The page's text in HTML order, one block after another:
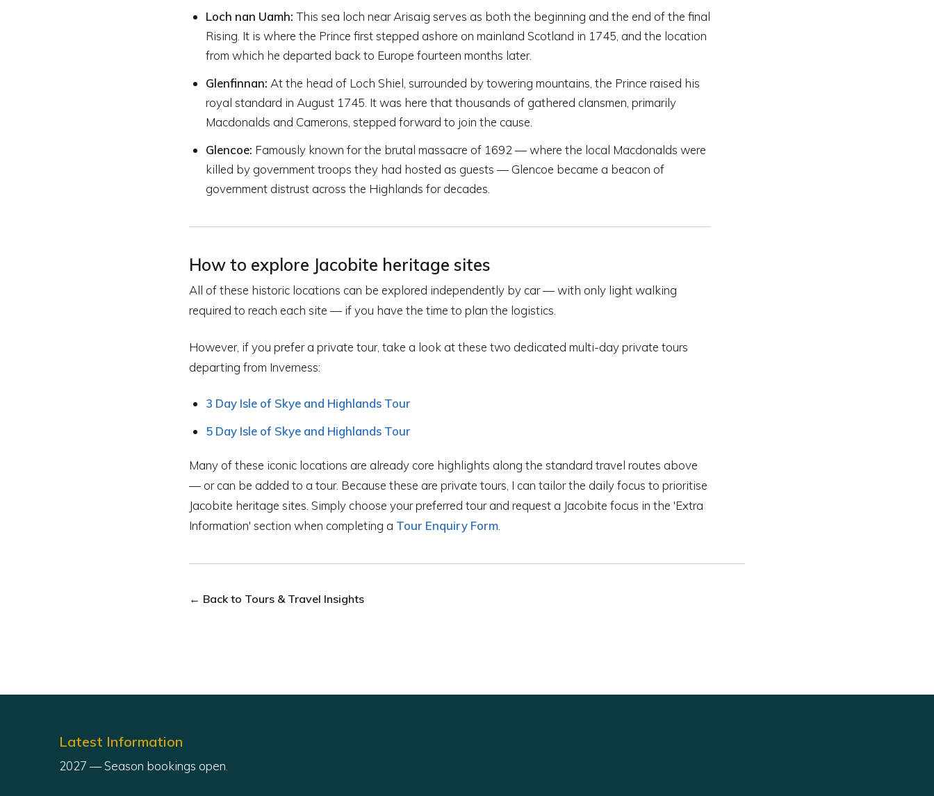
Loch nan Uamh: This sea loch near Arisaig serves as both the beginning and the end of the final
Rising. It is where the Prince first stepped ashore on mainland Scotland in 1745, and the location
from which he departed back to Europe fourteen months later.
Glenfinnan: At the head of Loch Shiel, surrounded by towering mountains, the Prince raised his
royal standard in August 1745. It was here that thousands of gathered clansmen, primarily
Macdonalds and Camerons, stepped forward to join the cause.
Glencoe: Famously known for the brutal massacre of 1692 — where the local Macdonalds were
killed by government troops they had hosted as guests — Glencoe became a beacon of
government distrust across the Highlands for decades.
How to explore Jacobite heritage sites
All of these historic locations can be explored independently by car — with only light walking
required to reach each site — if you have the time to plan the logistics.
However, if you prefer a private tour, take a look at these two dedicated multi-day private tours
departing from Inverness:
3 Day Isle of Skye and Highlands Tour
5 Day Isle of Skye and Highlands Tour
Many of these iconic locations are already core highlights along the standard travel routes above
— or can be added to a tour. Because these are private tours, I can tailor the daily focus to prioritise
Jacobite heritage sites. Simply choose your preferred tour and request a Jacobite focus in the 'Extra
Information' section when completing a Tour Enquiry Form
← Back to Tours & Travel Insights
Latest Information